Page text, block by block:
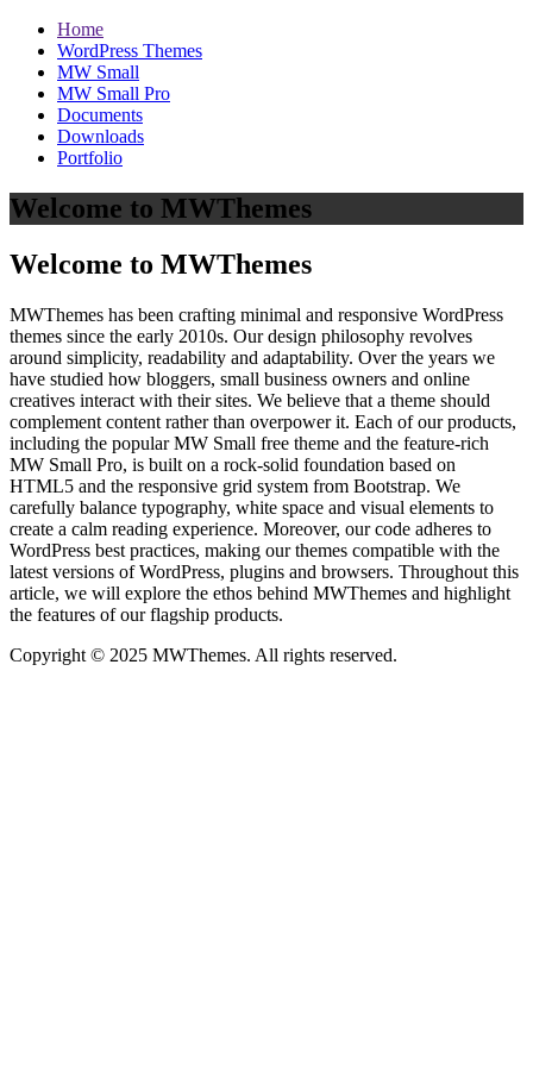
Home
WordPress Themes
MW Small
MW Small Pro
Documents
Downloads
Portfolio
Welcome to MWThemes
Welcome to MWThemes
MWThemes has been crafting minimal and responsive WordPress
themes since the early 2010s. Our design philosophy revolves
around simplicity, readability and adaptability. Over the years we
have studied how bloggers, small business owners and online
creatives interact with their sites. We believe that a theme should
complement content rather than overpower it. Each of our products,
including the popular MW Small free theme and the feature‑rich
MW Small Pro, is built on a rock‑solid foundation based on
HTML5 and the responsive grid system from Bootstrap. We
carefully balance typography, white space and visual elements to
create a calm reading experience. Moreover, our code adheres to
WordPress best practices, making our themes compatible with the
latest versions of WordPress, plugins and browsers. Throughout this
article, we will explore the ethos behind MWThemes and highlight
the features of our flagship products.
Copyright © 2025 MWThemes. All rights reserved.